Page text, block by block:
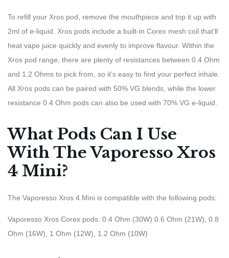
To refill your Xros pod, remove the mouthpiece and top it up with
2ml of e-liquid. Xros pods include a built-in Corex mesh coil that’ll
heat vape juice quickly and evenly to improve flavour. Within the
Xros pod range, there are plenty of resistances between 0.4 Ohm
and 1.2 Ohms to pick from, so it’s easy to find your perfect inhale.
All Xros pods can be paired with 50% VG blends, while the lower
resistance 0.4 Ohm pods can also be used with 70% VG e-liquid.
What Pods Can I Use
With The Vaporesso Xros
4 Mini?
The Vaporesso Xros 4 Mini is compatible with the following pods:
Vaporesso Xros Corex pods: 0.4 Ohm (30W) 0.6 Ohm (21W), 0.8
Ohm (16W), 1 Ohm (12W), 1.2 Ohm (10W)